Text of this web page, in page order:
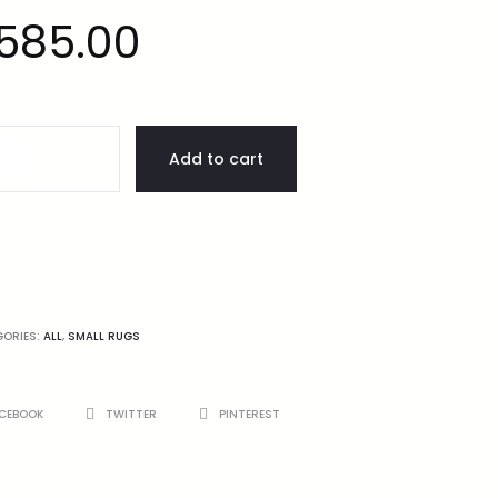
Add to cart
ALL, SMALL RUGS
TWITTER PINTEREST